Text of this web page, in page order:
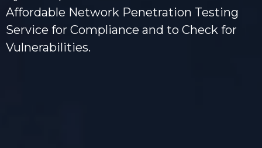
Affordable Network Penetration Testing
Service for Compliance and to Check for
Vulnerabilities.